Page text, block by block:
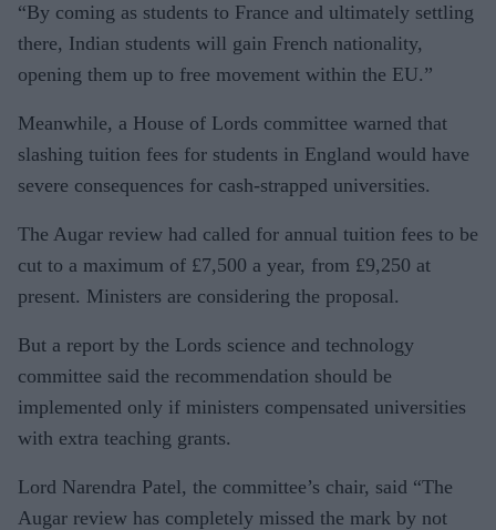
“By coming as students to France and ultimately settling
there, Indian students will gain French nationality,
opening them up to free movement within the EU.”
Meanwhile, a House of Lords committee warned that
slashing tuition fees for students in England would have
severe consequences for cash-strapped universities.
The Augar review had called for annual tuition fees to be
cut to a maximum of £7,500 a year, from £9,250 at
present. Ministers are considering the proposal.
But a report by the Lords science and technology
committee said the recommendation should be
implemented only if ministers compensated universities
with extra teaching grants.
Lord Narendra Patel, the committee’s chair, said “The
Augar review has completely missed the mark by not